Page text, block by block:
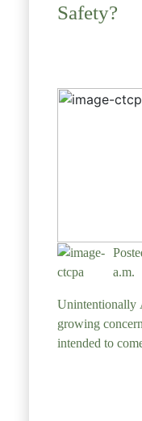
Safety?
a.m.
Unintentionally
growing
intended to